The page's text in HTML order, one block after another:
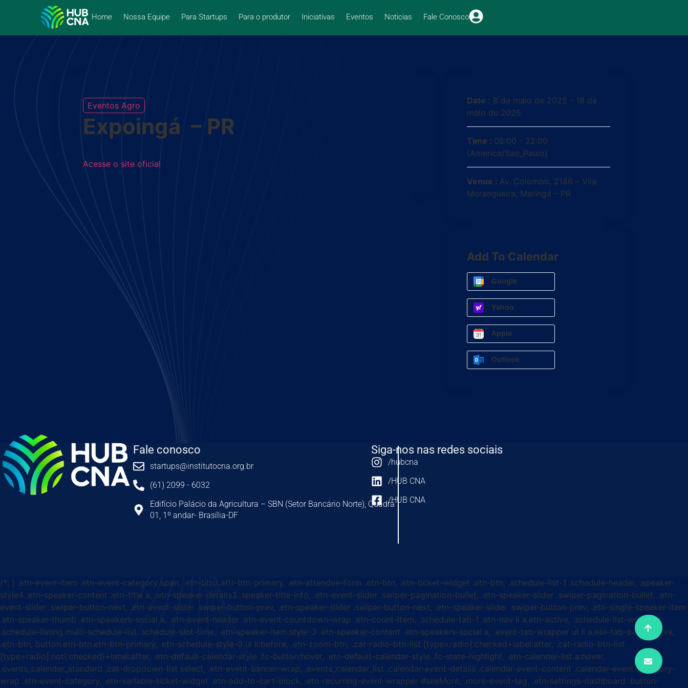
Home Nossa Equipe Para Startups Para o produtor Iniciativas Eventos Noticias Fale Conosco
Eventos Agro
Expoingá – PR
Acesse o site oficial
Date : 8 de maio de 2025 - 18 de
maio de 2025
Time : 08:00 - 22:00
(America/Sao_Paulo)
Venue : Av. Colombo, 2186 – Vila
Morangueira, Maringá – PR
Add To Calendar
Google
Yahoo
Apple
Outlook
Fale conosco
startups@institutocna.org.br
(61) 2099 - 6032
Edifício Palácio da Agricultura – SBN (Setor Bancário Norte), Quadra
01, 1º andar- Brasília-DF
Siga-nos nas redes sociais
/hubcna
/HUB CNA
/HUB CNA
/*; } .etn-event-item .etn-event-category span, .etn-btn, .attr-btn-primary, .etn-attendee-form .etn-btn, .etn-ticket-widget .etn-btn, .schedule-list-1 .schedule-header, .speaker-
style4 .etn-speaker-content .etn-title a, .etn-speaker-details3 .speaker-title-info, .etn-event-slider .swiper-pagination-bullet, .etn-speaker-slider .swiper-pagination-bullet, .etn-
event-slider .swiper-button-next, .etn-event-slider .swiper-button-prev, .etn-speaker-slider .swiper-button-next, .etn-speaker-slider .swiper-button-prev, .etn-single-speaker-item
.etn-speaker-thumb .etn-speakers-social a, .etn-event-header .etn-event-countdown-wrap .etn-count-item, .schedule-tab-1 .etn-nav li a.etn-active, .schedule-list-wrapper
.schedule-listing.multi-schedule-list .schedule-slot-time, .etn-speaker-item.style-3 .etn-speaker-content .etn-speakers-social a, .event-tab-wrapper ul li a.etn-tab-a.etn-active,
.etn-btn, button.etn-btn.etn-btn-primary, .etn-schedule-style-3 ul li:before, .etn-zoom-btn, .cat-radio-btn-list [type=radio]:checked+label:after, .cat-radio-btn-list
[type=radio]:not(:checked)+label:after, .etn-default-calendar-style .fc-button:hover, .etn-default-calendar-style .fc-state-highlight, .etn-calender-list a:hover,
.events_calendar_standard .cat-dropdown-list select, .etn-event-banner-wrap, .events_calendar_list .calendar-event-details .calendar-event-content .calendar-event-category-
wrap .etn-event-category, .etn-variable-ticket-widget .etn-add-to-cart-block, .etn-recurring-event-wrapper #seeMore, .more-event-tag, .etn-settings-dashboard .button-